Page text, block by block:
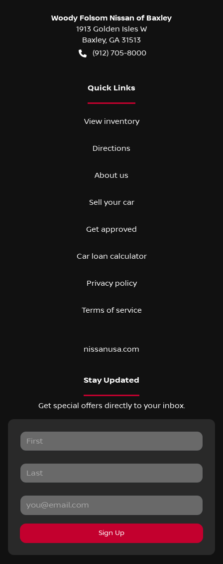
Woody Folsom Nissan of Baxley
1913 Golden Isles W
Baxley, GA 31513
(912) 705-8000
Quick Links
View inventory
Directions
About us
Sell your car
Get approved
Car loan calculator
Privacy policy
Terms of service
nissanusa.com
Stay Updated
Get special offers directly to your inbox.
Sign Up